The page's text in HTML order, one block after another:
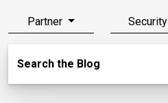
Partner Security
Search the Blog